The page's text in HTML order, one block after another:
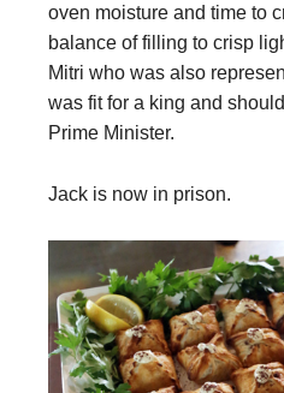
oven moisture and time to
balance of filling to crisp
Mitri who was also
was fit for a king and
Prime Minister.
Jack is now in prison.